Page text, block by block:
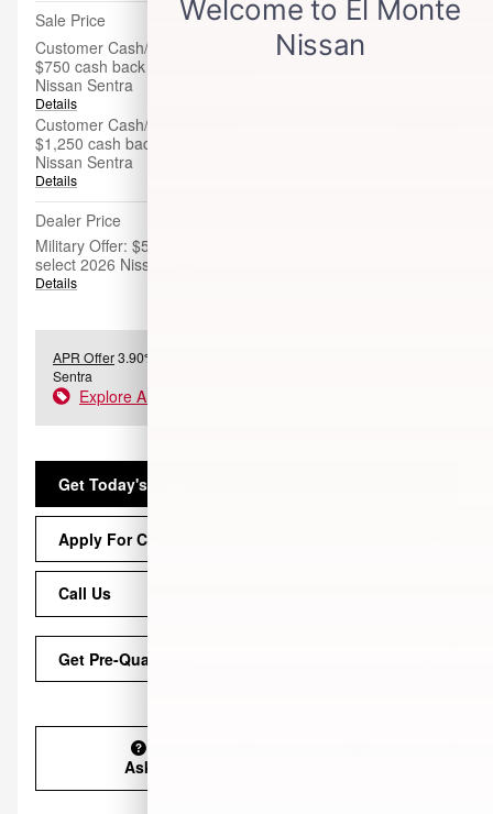
Sale Price
$30,430
Customer Cash/Rebate Offer:
$750 cash back on select 2026
Nissan Sentra
Details
Customer Cash/Rebate Offer:
$1,250 cash back on select 2026
Nissan Sentra
Details
Dealer Price
Military Offer: $500 cash back on
select 2026 Nissan Sentra
Details
APR Offer3.90% APR for 36 months on select 2026 Nissan
Sentra
Explore All Offers
Get Today's Price
Apply For Credit
Call Us
Get Pre-Qualified
Ask